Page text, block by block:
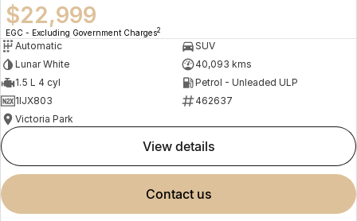
$22,999
EGC - Excluding Government Charges2
Automatic
SUV
Lunar White
40,093 kms
1.5 L 4 cyl
Petrol - Unleaded ULP
1IJX803
462637
Victoria Park
view details
contact us